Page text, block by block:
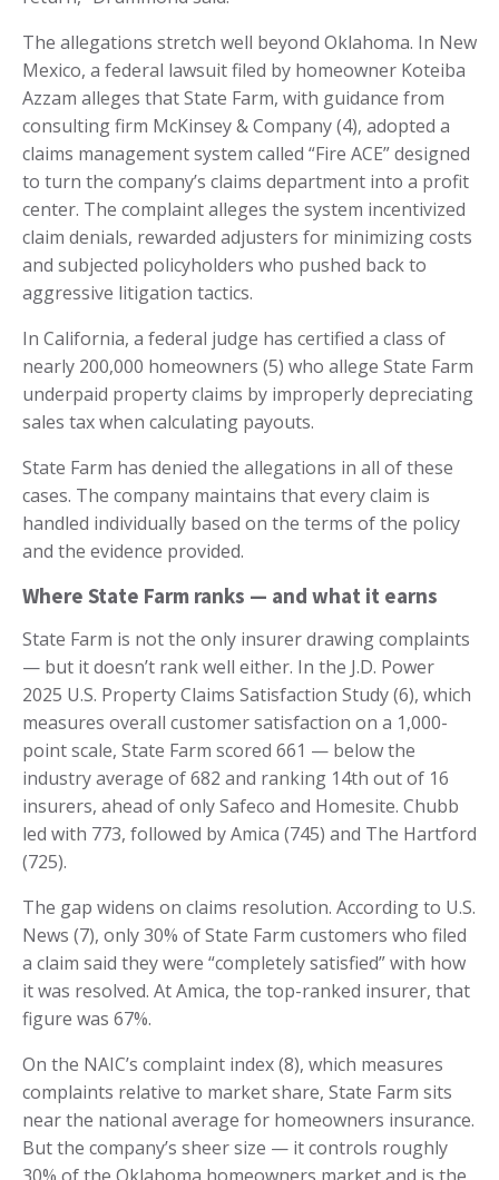
The allegations stretch well beyond Oklahoma. In New
Mexico, a federal lawsuit filed by homeowner Koteiba
Azzam alleges that State Farm, with guidance from
consulting firm McKinsey & Company (4), adopted a
claims management system called “Fire ACE” designed
to turn the company’s claims department into a profit
center. The complaint alleges the system incentivized
claim denials, rewarded adjusters for minimizing costs
and subjected policyholders who pushed back to
aggressive litigation tactics.
In California, a federal judge has certified a class of
nearly 200,000 homeowners (5) who allege State Farm
underpaid property claims by improperly depreciating
sales tax when calculating payouts.
State Farm has denied the allegations in all of these
cases. The company maintains that every claim is
handled individually based on the terms of the policy
and the evidence provided.
Where State Farm ranks — and what it earns
State Farm is not the only insurer drawing complaints
— but it doesn’t rank well either. In the J.D. Power
2025 U.S. Property Claims Satisfaction Study (6), which
measures overall customer satisfaction on a 1,000-
point scale, State Farm scored 661 — below the
industry average of 682 and ranking 14th out of 16
insurers, ahead of only Safeco and Homesite. Chubb
led with 773, followed by Amica (745) and The Hartford
(725).
The gap widens on claims resolution. According to U.S.
News (7), only 30% of State Farm customers who filed
a claim said they were “completely satisfied” with how
it was resolved. At Amica, the top-ranked insurer, that
figure was 67%.
On the NAIC’s complaint index (8), which measures
complaints relative to market share, State Farm sits
near the national average for homeowners insurance.
But the company’s sheer size — it controls roughly